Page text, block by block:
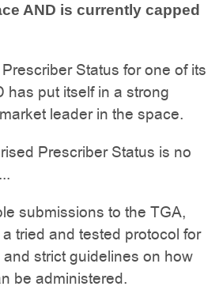
AND is currently capped
Status for one of its
has put itself in a strong
leader in the space.
Prescriber Status is no
submissions to the TGA,
tried and tested protocol for
strict guidelines on how
be administered.